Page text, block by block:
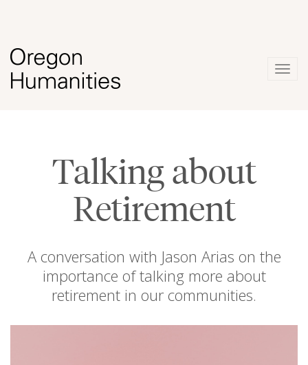
Talking about
Retirement
A conversation with Jason Arias on the
importance of talking more about
retirement in our communities.